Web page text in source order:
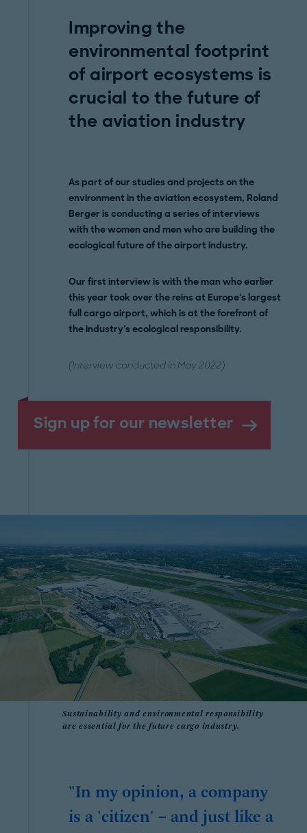
Improving the
environmental footprint
of airport ecosystems is
crucial to the future of
the aviation industry
As part of our studies and projects on the
environment in the aviation ecosystem, Roland
Berger is conducting a series of interviews
with the women and men who are building the
ecological future of the airport industry.
Our first interview is with the man who earlier
this year took over the reins at Europe's largest
full cargo airport, which is at the forefront of
the industry's ecological responsibility.
(Interview conducted in May 2022)
Sign up for our newsletter
Sustainability and environmental responsibility
are essential for the future cargo industry.
"In my opinion, a company
is a 'citizen' – and just like a